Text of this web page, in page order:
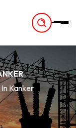
Kanker